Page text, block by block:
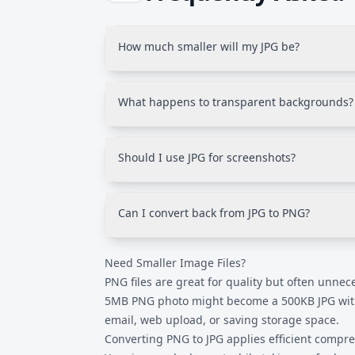
How much smaller will my JPG be?
JPG with no visible quality difference.
smaller reductions.
What happens to transparent backgrounds?
(usually white). To keep transparency, use
Should I use JPG for screenshots?
compression can blur text. Use JPG for
Can I convert back from JPG to PNG?
to PNG creates a lossless file but doesn't
compression.
Need Smaller Image Files?
PNG files are great for quality but often
5MB PNG photo might become a 500KB JPG
email, web upload, or saving storage space.
Converting PNG to JPG applies efficient